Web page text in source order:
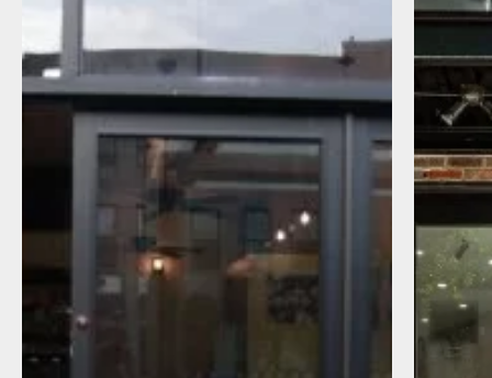
message about my inquiry. You may opt-out
by replying STOP or reply HELP to more
information. Message frequency varies.
Message and data rates may apply. You can
review our Privacy Policy to learn how your
data is usedPrivacy Policy.